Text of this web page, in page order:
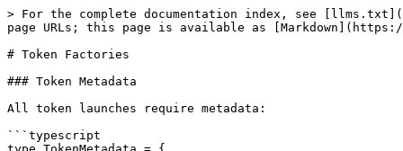
> For the complete documentation index, see [llms.txt](https://docs.vertigo.sh/llms.txt). Markdown versions of documentation pages are available by appending `.md` to page URLs; this page is available as [Markdown](https://docs.vertigo.sh/sdk-v2/token-factories.md).

# Token Factories

### Token Metadata

All token launches require metadata:

```typescript
type TokenMetadata = {
  name: string;        // Token name (e.g., "My Token")
  symbol: string;      // Token symbol (e.g., "MTK")
  decimals?: number;   // Number of decimals (default: 9)
  uri?: string;        // Optional URI to JSON metadata
};
```

#### Creating Token Metadata Helper

The SDK provides a `createTokenMetadata()` helper function that validates and formats your token metadata:

```typescript
import { createTokenMetadata } from "@vertigo-amm/vertigo-sdk";

// Create and validate token metadata
const metadata = createTokenMetadata(
  "My Amazing Token",                        // name (max 32 characters)
  "MAT",                                     // symbol (max 10 characters)
  "https://example.com/token-metadata.json"  // URI to off-chain metadata
);
```

The helper automatically:

* ✅ Validates name length (1-32 characters)
* ✅ Validates symbol length (1-10 characters)
* ✅ Trims whitespace from all fields
* ✅ Uppercases the symbol
* ✅ Ensures URI is provided
* ✅ Throws clear error messages if validation fails

**Example with factory:**

```typescript
import { Vertigo, createTokenMetadata } from "@vertigo-amm/vertigo-sdk";

const vertigo = await Vertigo.load({ connection, wallet });

// Create validated metadata
const metadata = createTokenMetadata(
  "My Launch Token",
  "MLT",
  "https://example.com/metadata.json"
);

// Use with token factory
const result = await vertigo.factory.launchTokenWithPool({
  metadata,
  supply: 1_000_000_000,
  initialMarketCap: 50 * LAMPORTS_PER_SOL,
  royaltiesBps: 250,
});
```

### Example: Launch a simple token

Create a token without a pool:

```typescript
import { Vertigo } from "@vertigo-amm/vertigo-sdk";
import { Connection } from "@solana/web3.js";
import * as anchor from "@coral-xyz/anchor";

async function main() {
  const connection = new Connection("https://api.devnet.solana.com", "confirmed");
  const walletKeypair = anchor.Wallet.local();

  const vertigo = await Vertigo.load({
    connection,
    wallet: walletKeypair,
    network: "devnet",
  });

  // Launch a standard SPL token
  const { signature, mintAddress } = await vertigo.factory.launchToken({
    metadata: {
      name: "My Token",
      symbol: "MTK",
      decimals: 9,
      uri: "https://example.com/token-metadata.json", // Optional
    },
    supply: 1_000_000, // 1 million tokens (will be multiplied by 10^decimals)
    useToken2022: false, // Use SPL token (default)
  });

  console.log(`Token created: ${mintAddress.toBase58()}`);
  console.log(`Transaction: ${signature}`);
}

main();
```

### Example: Launch a Token-2022 token

The same API works for Token-2022:

```typescript
import { Vertigo } from "@vertigo-amm/vertigo-sdk";
import { Connection } from "@solana/web3.js";
import * as anchor from "@coral-xyz/anchor";

async function main() {
  const connection = new